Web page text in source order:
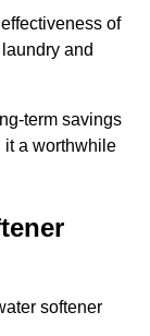
of
and
term savings
it a worthwhile
softener